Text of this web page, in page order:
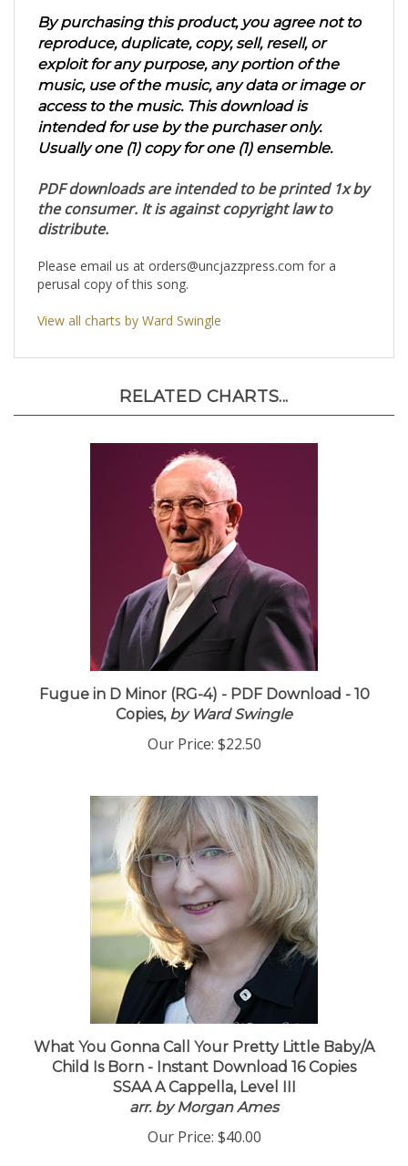
By purchasing this product, you agree not to
reproduce, duplicate, copy, sell, resell, or
exploit for any purpose, any portion of the
music, use of the music, any data or image or
access to the music. This download is
intended for use by the purchaser only.
Usually one (1) copy for one (1) ensemble.
PDF downloads are intended to be printed 1x by
the consumer. It is against copyright law to
distribute.
Please email us at orders@uncjazzpress.com for a
perusal copy of this song.
View all charts by Ward Swingle
RELATED CHARTS...
Fugue in D Minor (RG-4) - PDF Download - 10
Copies,by Ward Swingle
Our Price: $22.50
What You Gonna Call Your Pretty Little Baby/A
Child Is Born - Instant Download 16 Copies
SSAA A Cappella, Level III
arr. by Morgan Ames
Our Price: $40.00